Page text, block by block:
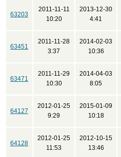
63203
2011-11-11
10:20
2013-12-30
4:41
63451
2011-11-28
3:37
2014-02-03
10:36
63471
2011-11-29
10:30
2014-04-03
8:05
64127
2012-01-25
9:29
2015-01-09
10:18
64128
2012-01-25
11:53
2012-10-15
13:46